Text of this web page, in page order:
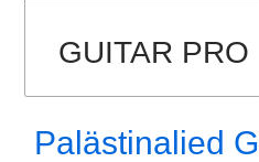
GUITAR PRO
Palästinalied